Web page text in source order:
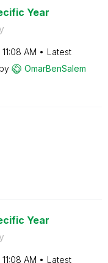
Year
11:08 AM
Latest
by OmarBenSalem
Year
11:08 AM
Latest